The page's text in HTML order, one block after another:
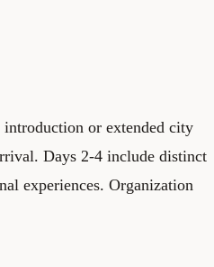
or extended city
Days 2-4 include distinct
experiences. Organization